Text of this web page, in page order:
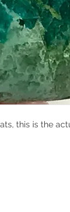
this is the